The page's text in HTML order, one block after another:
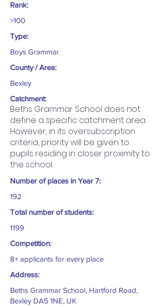
Rank:
>100
Type:
Boys Grammar
County / Area:
Bexley
Catchment:
Beths Grammar School does not
define a specific catchment area.
However, in its oversubscription
criteria, priority will be given to
pupils residing in closer proximity to
the school.
Number of places in Year 7:
192
Total number of students:
1199
Competition:
8+ applicants for every place
Address:
Beths Grammar School, Hartford Road,
Bexley DA5 1NE, UK